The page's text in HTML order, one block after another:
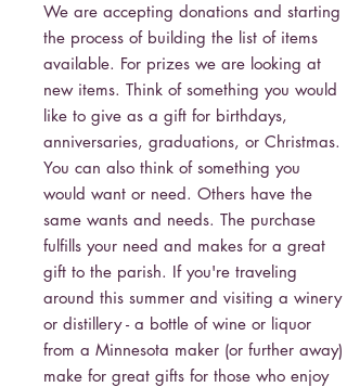
We are accepting donations and starting
the process of building the list of items
available. For prizes we are looking at
new items. Think of something you would
like to give as a gift for birthdays,
anniversaries, graduations, or Christmas.
You can also think of something you
would want or need. Others have the
same wants and needs. The purchase
fulfills your need and makes for a great
gift to the parish. If you're traveling
around this summer and visiting a winery
or distillery - a bottle of wine or liquor
from a Minnesota maker (or further away)
make for great gifts for those who enjoy